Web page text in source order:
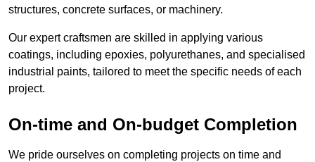
structures, concrete surfaces, or machinery.
Our expert craftsmen are skilled in applying various
coatings, including epoxies, polyurethanes, and specialised
industrial paints, tailored to meet the specific needs of each
project.
On-time and On-budget Completion
We pride ourselves on completing projects on time and